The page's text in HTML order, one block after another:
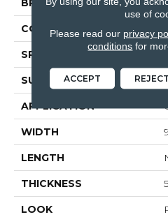
BRAND
CONSTRUCTION
SPECIES
SURFACE TYPE
APPLICATION
WIDTH
LENGTH
THICKNESS
LOOK
use of
Please read our privacy
conditions for
ACCEPT REJECT